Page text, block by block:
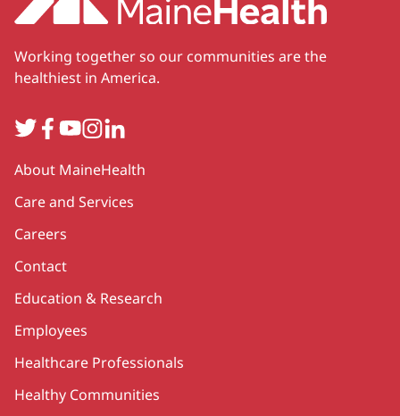
Working together so our communities are the
healthiest in America.
TwitterFacebook
YouTube
Instagram
LinkedIn
Secondary
About MaineHealth
Care and Services
Careers
Contact
Education & Research
Employees
Healthcare Professionals
Healthy Communities